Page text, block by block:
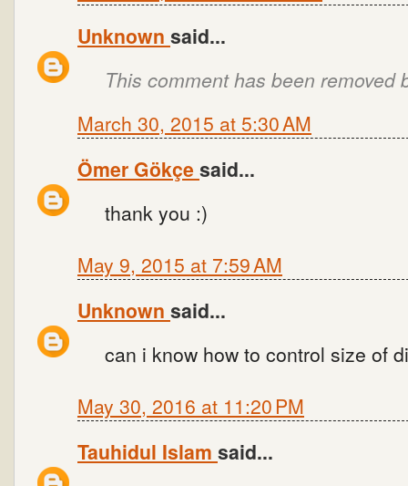
Unknown said...
This comment has been removed
March 30, 2015 at 5:30 AM
Ömer Gökçesaid...
thank you :)
May 9, 2015 at 7:59 AM
Unknown said...
can i know how to control size of
May 30, 2016 at 11:20 PM
Tauhidul Islam said...